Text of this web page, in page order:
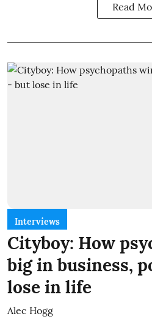
Read
Interviews
Cityboy: How
big in business,
lose in life
Alec Hogg